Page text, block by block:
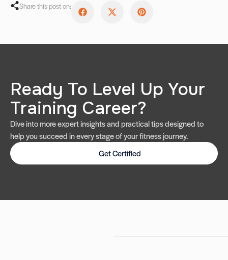
Share this post on:
Ready To Level Up Your
Training Career?
Dive into more expert insights and practical tips designed to
help you succeed in every stage of your fitness journey.
Get Certified